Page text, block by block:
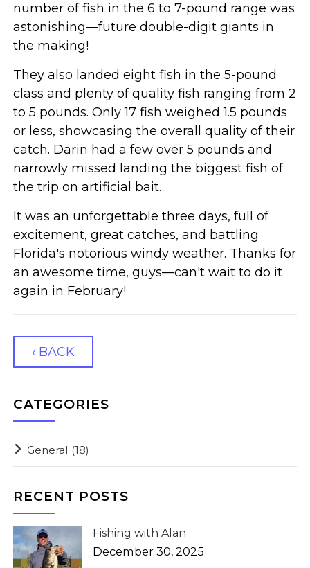
number of fish in the 6 to 7-pound range was
astonishing—future double-digit giants in
the making!
They also landed eight fish in the 5-pound
class and plenty of quality fish ranging from 2
to 5 pounds. Only 17 fish weighed 1.5 pounds
or less, showcasing the overall quality of their
catch. Darin had a few over 5 pounds and
narrowly missed landing the biggest fish of
the trip on artificial bait.
It was an unforgettable three days, full of
excitement, great catches, and battling
Florida's notorious windy weather. Thanks for
an awesome time, guys—can't wait to do it
again in February!
‹ BACK
CATEGORIES
General (18)
RECENT POSTS
Fishing with Alan
December 30, 2025